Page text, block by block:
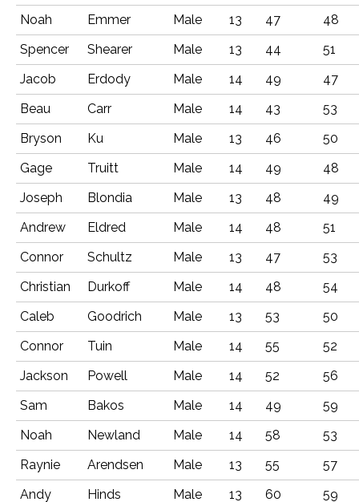
Noah
Emmer Male 13 47
48
Spencer
Shearer Male 13 44
51
Jacob
Erdody Male 14 49
47
Beau
Carr Male 14 43
53
Bryson
Ku Male 13 46
50
Gage
Truitt Male 14 49
48
Joseph
Blondia Male 13 48
49
Andrew
Eldred Male 14 48
51
Connor
Schultz Male 13 47
53
Christian
Durkoff Male 14 48
54
Caleb
Goodrich Male 13 53
50
Connor
Tuin Male 14 55
52
Jackson
Powell Male 14 52
56
Sam
Bakos Male 14 49
59
Noah
Newland Male 14 58
53
Raynie
Arendsen Male 13 55
57
Andy
Hinds Male 13 60 59